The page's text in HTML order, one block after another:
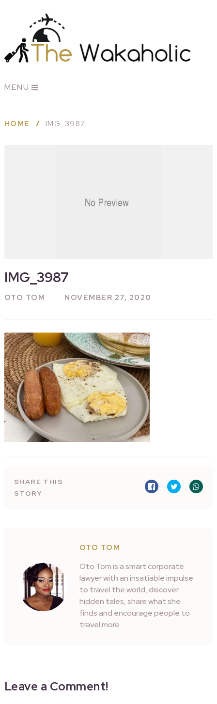
MENU
HOME IMG_3987
IMG_3987
OTO TOM NOVEMBER 27, 2020
SHARE THIS
STORY
OTO TOM
Oto Tom is a smart corporate
lawyer with an insatiable impulse
to travel the world, discover
hidden tales, share what she
finds and encourage people to
travel more.
Leave a Comment!